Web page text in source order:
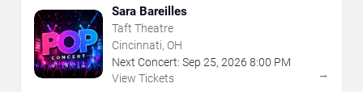
Sara Bareilles
Taft Theatre
Cincinnati, OH
Next Concert: Sep 25, 2026 8:00 PM
View Tickets
→